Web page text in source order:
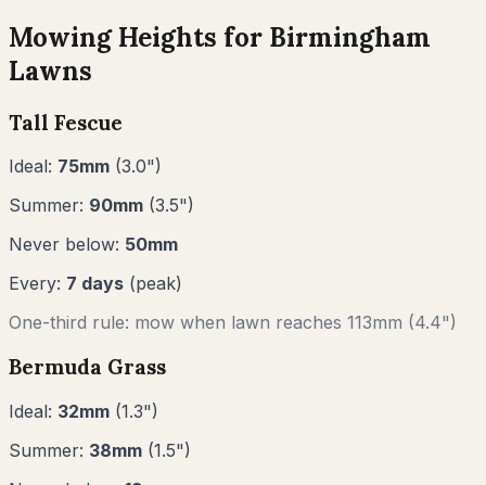
Mowing Heights for Birmingham
Lawns
Tall Fescue
Ideal: 75mm (3.0")
Summer: 90mm (3.5")
Never below: 50mm
Every: 7 days (peak)
One-third rule: mow when lawn reaches 113mm (4.4")
Bermuda Grass
Ideal: 32mm (1.3")
Summer: 38mm (1.5")